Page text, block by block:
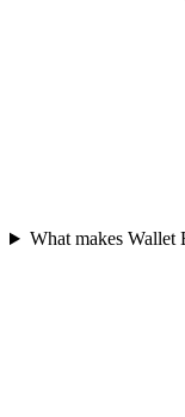
What makes Wallet